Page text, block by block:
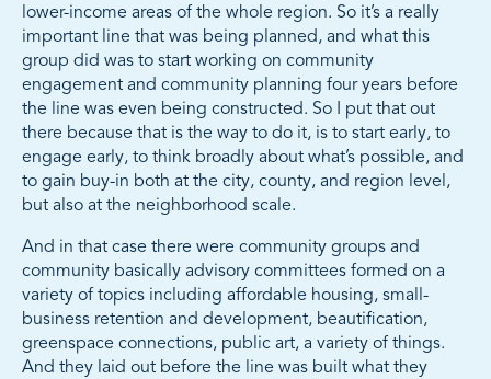
lower-income areas of the whole region. So it’s a really
important line that was being planned, and what this
group did was to start working on community
engagement and community planning four years before
the line was even being constructed. So I put that out
there because that is the way to do it, is to start early, to
engage early, to think broadly about what’s possible, and
to gain buy-in both at the city, county, and region level,
but also at the neighborhood scale.
And in that case there were community groups and
community basically advisory committees formed on a
variety of topics including affordable housing, small-
business retention and development, beautification,
greenspace connections, public art, a variety of things.
And they laid out before the line was built what they